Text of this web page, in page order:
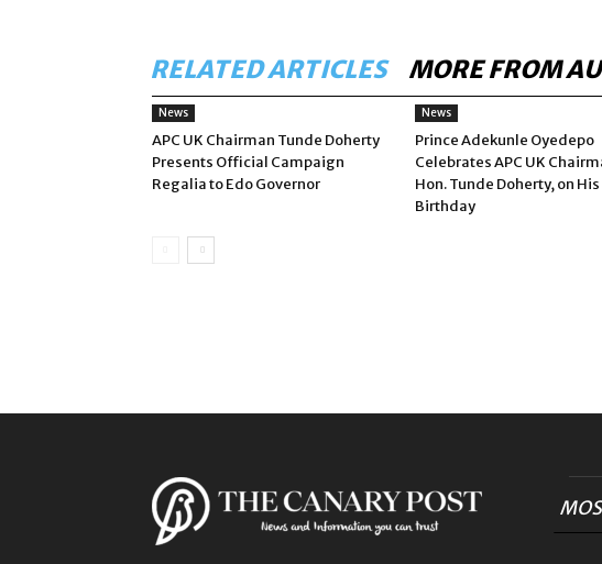
RELATED ARTICLES MORE FROM
News
APC UK Chairman Tunde Doherty
Presents Official Campaign
Regalia to Edo Governor
News
Prince Adekunle Oyedepo
Celebrates APC UK
Hon. Tunde Doherty, on His
Birthday